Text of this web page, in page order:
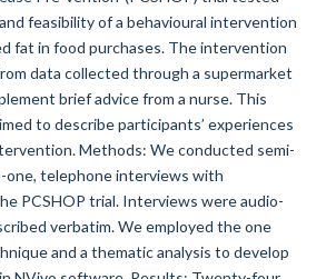
feasibility of a behavioural intervention
fat in food purchases. The intervention
data collected through a supermarket
brief advice from a nurse. This
to describe participants’ experiences
Methods: We conducted semi-
telephone interviews with
PCSHOP trial. Interviews were audio-
verbatim. We employed the one
and a thematic analysis to develop